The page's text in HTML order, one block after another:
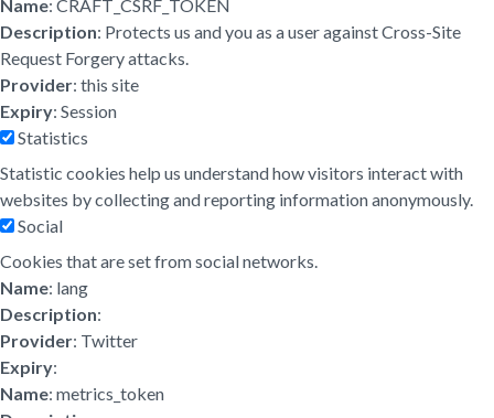
Name: CRAFT_CSRF_TOKEN
Description: Protects us and you as a user against Cross-Site
Request Forgery attacks.
Provider: this site
Expiry: Session
Statistics
Statistic cookies help us understand how visitors interact with
websites by collecting and reporting information anonymously.
Social
Cookies that are set from social networks.
Name: lang
Description:
Provider: Twitter
Expiry:
Name: metrics_token